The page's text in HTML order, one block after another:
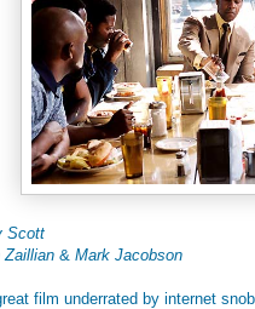
Scott
Zaillian & Mark Jacobson
film underrated by internet